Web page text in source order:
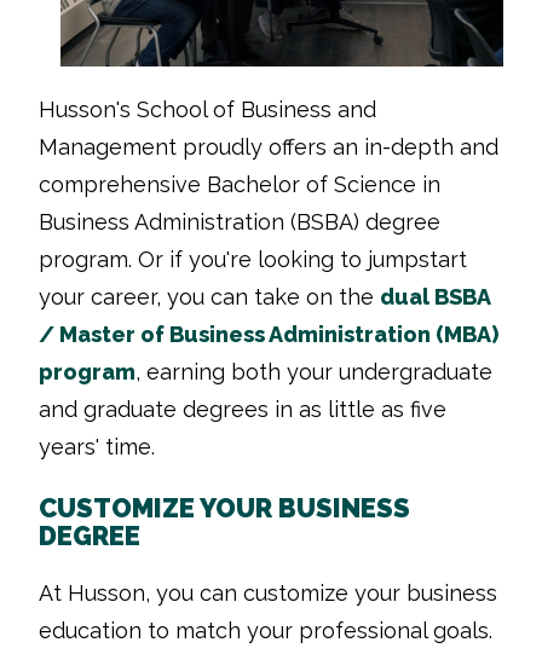
Husson's School of Business and
Management proudly offers an in-depth and
comprehensive Bachelor of Science in
Business Administration (BSBA) degree
program. Or if you're looking to jumpstart
your career, you can take on the dual BSBA
/ Master of Business Administration (MBA)
program, earning both your undergraduate
and graduate degrees in as little as five
years' time.
CUSTOMIZE YOUR BUSINESS
DEGREE
At Husson, you can customize your business
education to match your professional goals.